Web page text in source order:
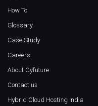
How To
Glossary
Case Study
Careers
About Cyfuture
Contact us
Hybrid Cloud Hosting India